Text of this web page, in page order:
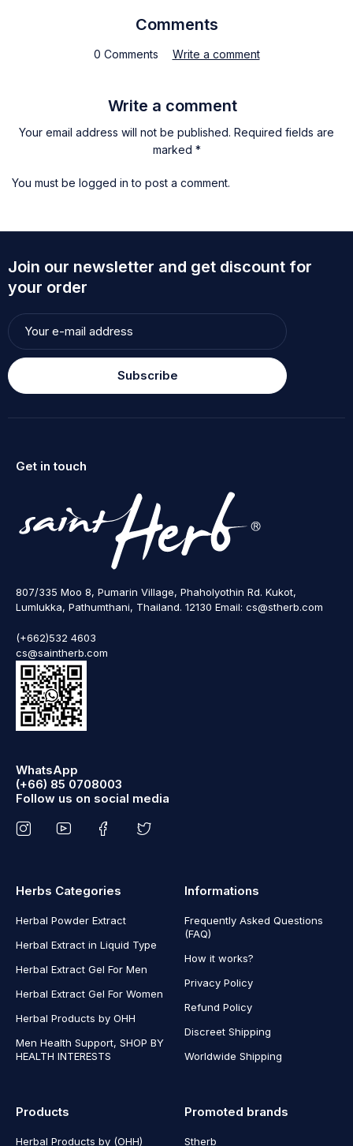
Comments
0 Comments Write a comment
Write a comment
Your email address will not be published. Required fields are
marked *
You must be logged in to post a comment.
Join our newsletter and get discount for
your order
Subscribe
Get in touch
807/335 Moo 8, Pumarin Village, Phaholyothin Rd. Kukot,
Lumlukka, Pathumthani, Thailand. 12130 Email: cs@stherb.com
(+662)532 4603
cs@saintherb.com
WhatsApp
(+66) 85 0708003
Follow us on social media
Herbs Categories
Herbal Powder Extract
Herbal Extract in Liquid Type
Herbal Extract Gel For Men
Herbal Extract Gel For Women
Herbal Products by OHH
Men Health Support, SHOP BY
HEALTH INTERESTS
Informations
Frequently Asked Questions
(FAQ)
How it works?
Privacy Policy
Refund Policy
Discreet Shipping
Worldwide Shipping
Products
Herbal Products by (OHH)
Promoted brands
Stherb